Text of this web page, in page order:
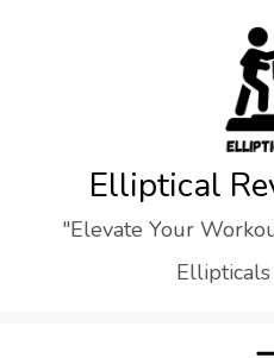
Elliptical
"Elevate Your